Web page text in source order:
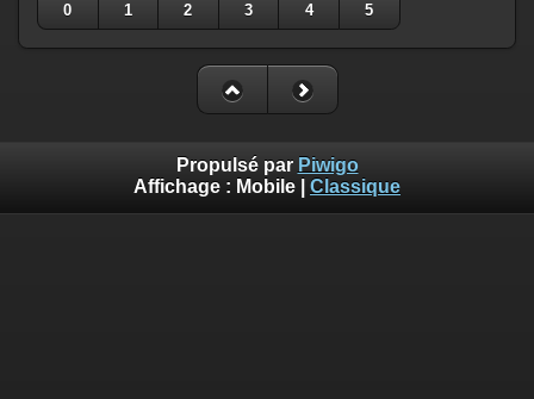
0
1 2 3 4 5
Propulsé par Piwigo
Affichage : Mobile Classique